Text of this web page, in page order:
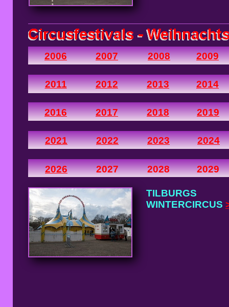
2008 2009
2011
TILBURGS
WINTERCIRCUS
2006 2007
2012 2013 2014
2016 2017 2018 2019
2021 2022 2023 2024
2026 2027 2028 2029